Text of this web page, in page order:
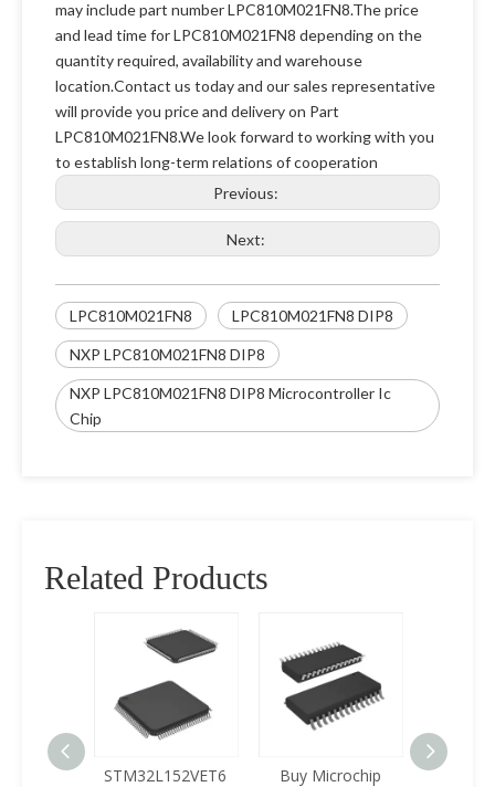
may include part number LPC810M021FN8.The price
and lead time for LPC810M021FN8 depending on the
quantity required, availability and warehouse
location.Contact us today and our sales representative
will provide you price and delivery on Part
LPC810M021FN8.We look forward to working with you
to establish long-term relations of cooperation
Previous:
Next:
LPC810M021FN8 LPC810M021FN8 DIP8
NXP LPC810M021FN8 DIP8
NXP LPC810M021FN8 DIP8 Microcontroller Ic
Chip
Related Products
STM32L152VET6
Buy Microchip